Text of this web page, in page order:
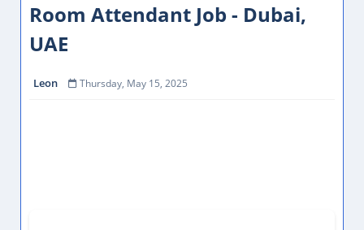
Room Attendant Job - Dubai,
UAE
Leon Thursday, May 15, 2025